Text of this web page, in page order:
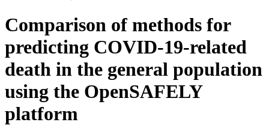
Comparison of methods for
predicting COVID-19-related
death in the general population
using the OpenSAFELY
platform